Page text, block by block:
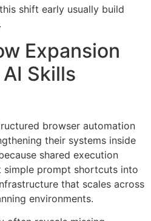
shift early usually build
Expansion
Skills
browser automation
their systems inside
shared execution
prompt shortcuts into
that scales across
environments.